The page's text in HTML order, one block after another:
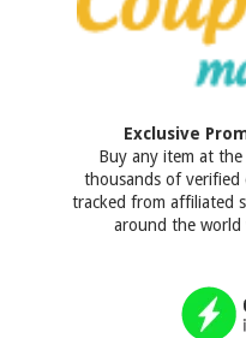
Exclusive
Buy any item at
thousands of verified
tracked from affiliated
around the